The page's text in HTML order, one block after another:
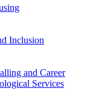
Inclusion
and Career
Services